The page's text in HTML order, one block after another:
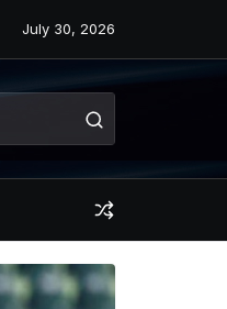
July 30, 2026